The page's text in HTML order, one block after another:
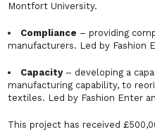
Montfort University.
Compliance – providing
manufacturers. Led by Fashion
Capacity– developing a
manufacturing capability, to
textiles. Led by Fashion Enter
This project has received